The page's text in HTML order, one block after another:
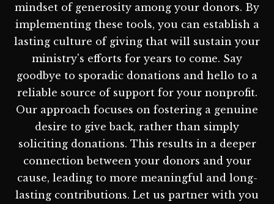
mindset of generosity among your donors. By
implementing these tools, you can establish a
lasting culture of giving that will sustain your
ministry's efforts for years to come. Say
goodbye to sporadic donations and hello to a
reliable source of support for your nonprofit.
Our approach focuses on fostering a genuine
desire to give back, rather than simply
soliciting donations. This results in a deeper
connection between your donors and your
cause, leading to more meaningful and long-
lasting contributions. Let us partner with you